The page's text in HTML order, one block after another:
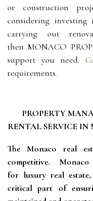
or construction
considering
carrying out
thenMONACO
support you need.
requirements.
PROPERTY
RENTAL SERVICE
The Monaco real
competitive.
for luxury real
critical part of